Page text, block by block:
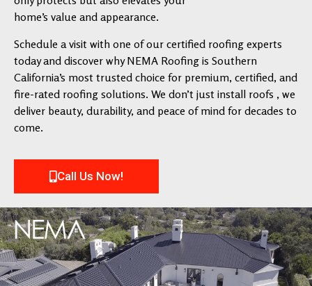
home’s value and appearance.
Schedule a visit with one of our certified roofing experts
today and discover why NEMA Roofing is Southern
California’s most trusted choice for premium, certified, and
fire-rated roofing solutions. We don’t just install roofs , we
deliver beauty, durability, and peace of mind for decades to
come.
Call Us Now!